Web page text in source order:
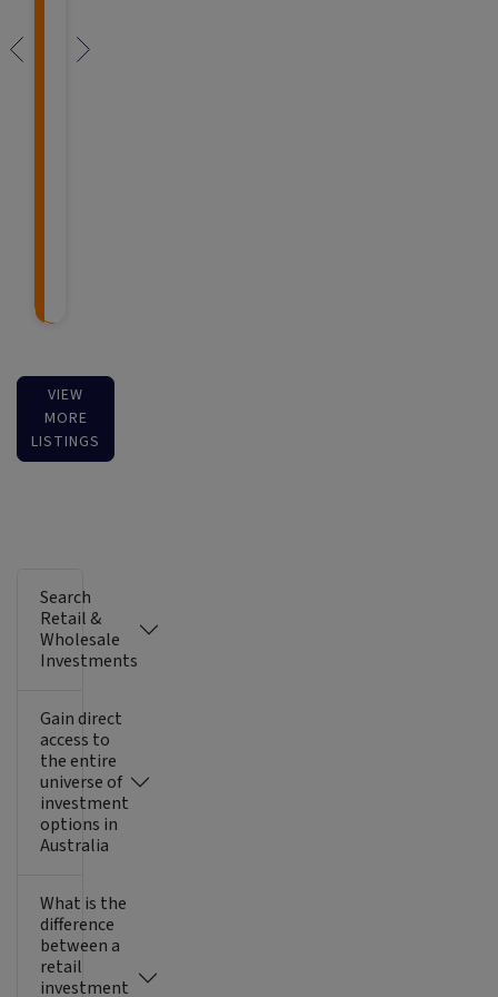
VIEW
MORE
LISTINGS
Search
Retail &
Wholesale
Investments
Gain direct
access to
the entire
universe of
investment
options in
Australia
What is the
difference
between a
retail
investment